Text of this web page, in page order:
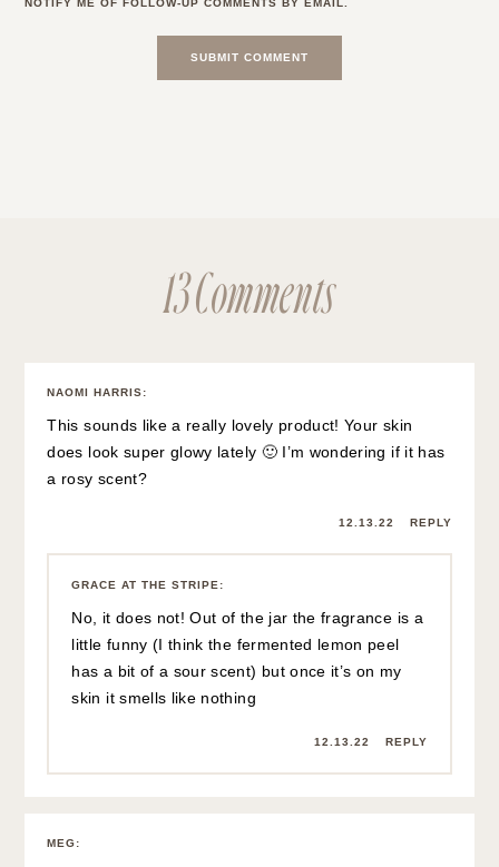
NOTIFY ME OF FOLLOW-UP COMMENTS BY EMAIL.
13 Comments
NAOMI HARRIS:
This sounds like a really lovely product! Your skin
does look super glowy lately 🙂 I’m wondering if it has
a rosy scent?
12.13.22 REPLY
GRACE AT THE STRIPE :
No, it does not! Out of the jar the fragrance is a
little funny (I think the fermented lemon peel
has a bit of a sour scent) but once it’s on my
skin it smells like nothing
12.13.22 REPLY
MEG: